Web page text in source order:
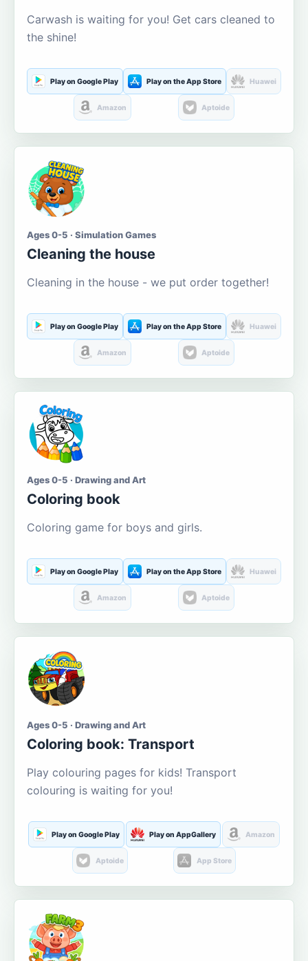
Carwash is waiting for you! Get cars cleaned to
the shine!
Play on Google Play Play on the App Store Huawei
Amazon Aptoide
Ages 0-5 · Simulation Games
Cleaning the house
Cleaning in the house - we put order together!
Play on Google Play Play on the App Store Huawei
Amazon Aptoide
Ages 0-5 · Drawing and Art
Coloring book
Coloring game for boys and girls.
Play on Google Play Play on the App Store Huawei
Amazon Aptoide
Ages 0-5 · Drawing and Art
Coloring book: Transport
Play colouring pages for kids! Transport
colouring is waiting for you!
Play on Google Play Play on AppGallery Amazon
Aptoide App Store